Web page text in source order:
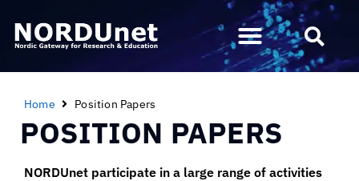
Home Position Papers
POSITION PAPERS
NORDUnet participate in a large range of activities